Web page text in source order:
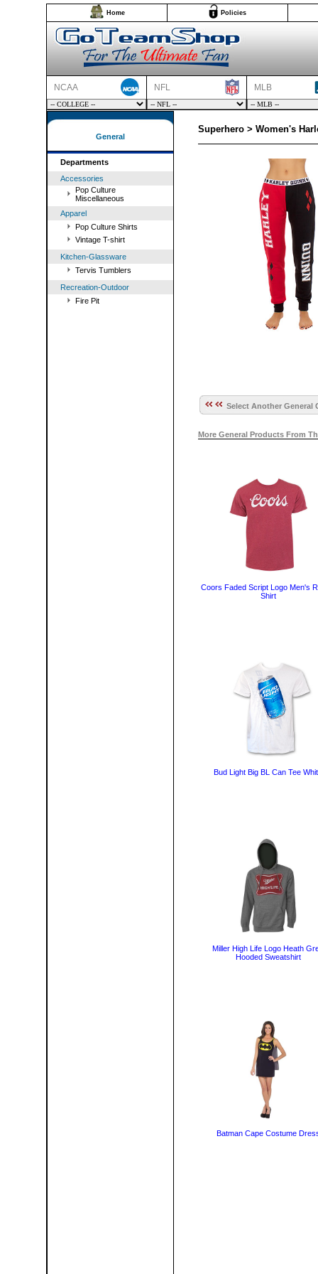
Home Policies
NCAA NFL MLB
General
Departments
Accessories
Pop Culture
Miscellaneous
Apparel
Pop Culture Shirts
Vintage T-shirt
Kitchen-Glassware
Tervis Tumblers
Recreation-Outdoor
Fire Pit
Superhero > Women's
Select Another General
More General Products From
Coors Faded Script Logo Men's
Shirt
Bud Light Big BL Can Tee
Miller High Life Logo Heath
Hooded Sweatshirt
Batman Cape Costume